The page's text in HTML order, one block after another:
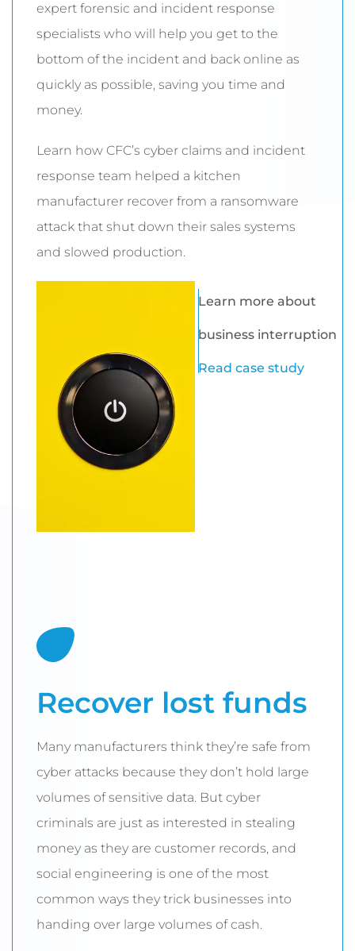
expert forensic and incident response
specialists who will help you get to the
bottom of the incident and back online as
quickly as possible, saving you time and
money.
Learn how CFC’s cyber claims and incident
response team helped a kitchen
manufacturer recover from a ransomware
attack that shut down their sales systems
and slowed production.
Learn more about
business interruption
Read case study
Recover lost funds
Many manufacturers think they’re safe from
cyber attacks because they don’t hold large
volumes of sensitive data. But cyber
criminals are just as interested in stealing
money as they are customer records, and
social engineering is one of the most
common ways they trick businesses into
handing over large volumes of cash.